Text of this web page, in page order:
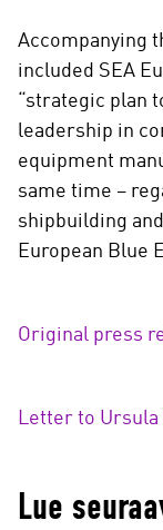
Accompanying
included SEA
“strategic plan
leadership in
equipment
same time –
shipbuilding
European Blue
Original press
Letter to Ursula
Lue